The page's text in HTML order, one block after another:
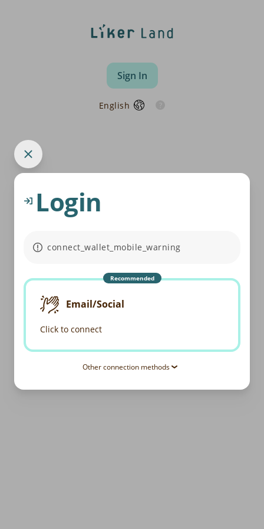
Sign In
English
Login
connect_wallet_mobile_warning
Recommended
Email/Social
Click to connect
Other connection methods